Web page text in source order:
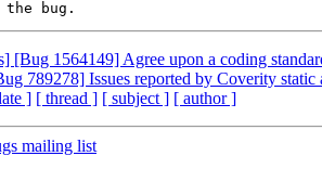
[Bug 1564149] Agree upon a coding
789278] Issues reported by Coverity static
] [ thread ] [ subject ] [ author ]
mailing list